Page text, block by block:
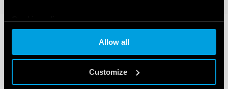
Cookie policy
Allow all
Customize